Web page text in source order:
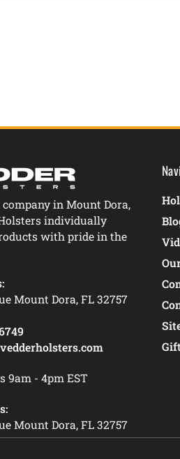
in Mount Dora,
individually
with pride in the
Mount Dora, FL 32757
9am - 4pm EST
Mount Dora, FL 32757